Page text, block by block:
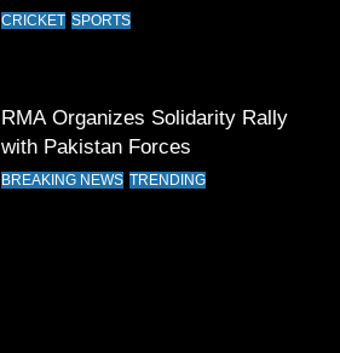
Pakistan Eye Must-Win Victory
India Clinches Crucial Win in
CRICKET SPORTS
RMA Organizes Solidarity Rally
with Pakistan Forces
BREAKING NEWS TRENDING